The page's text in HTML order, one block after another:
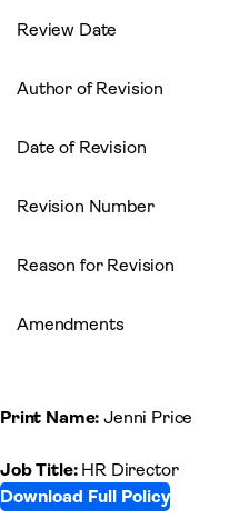
Review Date
Author of Revision
Date of Revision
Revision Number
Reason for Revision
Amendments
Print Name:Jenni Price
Job Title: HR Director
Download Full Policy
(opens in a new tab)